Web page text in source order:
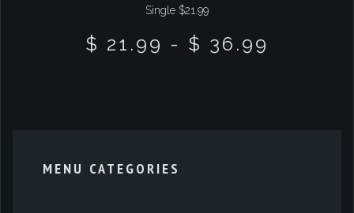
Single $21.99
$ 21.99 - $ 36.99
MENU CATEGORIES